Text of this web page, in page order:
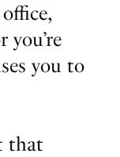
you’re
you to
that